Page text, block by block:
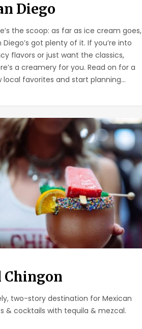
Diego
the scoop: as far as ice cream goes,
Diego’s got plenty of it. If you’re into
flavors or just want the classics,
a creamery for you. Read on for a
local favorites and start planning…
Chingon
two-story destination for Mexican
& cocktails with tequila & mezcal.